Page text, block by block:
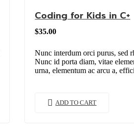
Coding for Kids in C+
$35.00
Nunc interdum orci purus, sed
Nunc id porta diam, vitae
urna, elementum ac arcu a,
ADD TO CART